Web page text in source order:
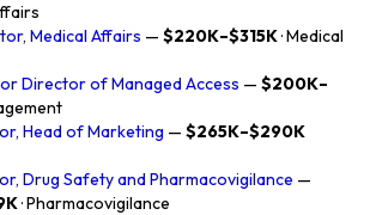
Medical Affairs — $220K–$315K· Medical
Director of Managed Access — $200K–
Head of Marketing — $265K–$290K
Drug Safety and Pharmacovigilance —
· Pharmacovigilance